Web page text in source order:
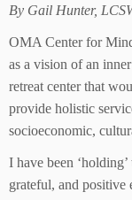
By Gail Hunter,
OMA Center for
as a vision of an
retreat center that
provide holistic
socioeconomic,
I have been
grateful, and positive